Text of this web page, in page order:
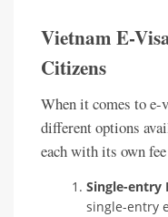
Vietnam E-
Citizens
When it comes to
different options
each with its own
Single-entry
single-entry